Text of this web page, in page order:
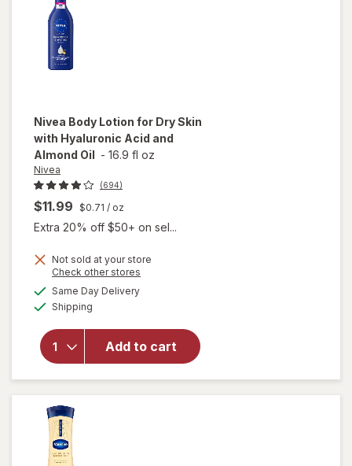
Nivea Body Lotion for Dry Skin
with Hyaluronic Acid and
Almond Oil - 16.9 fl oz
Nivea
(694)
$11.99 $0.71 / oz
Extra 20% off $50+ on sel...
Not sold at your store
Check other stores
Same Day Deliveryavailable
Shipping
Add to cart
will open
overlay
Lotion for
Dry Skin